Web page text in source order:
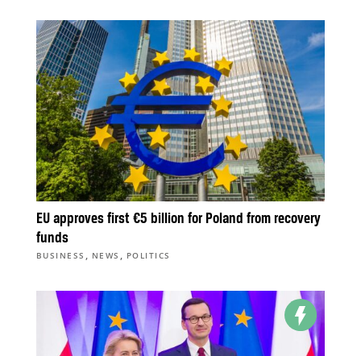
EU approves first €5 billion for Poland from recovery
funds
BUSINESS , NEWS , POLITICS